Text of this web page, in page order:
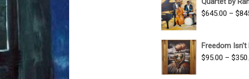
$645.00 – $
Freedom Isn't
$95.00 – $